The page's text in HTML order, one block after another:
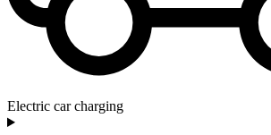
Electric car charging